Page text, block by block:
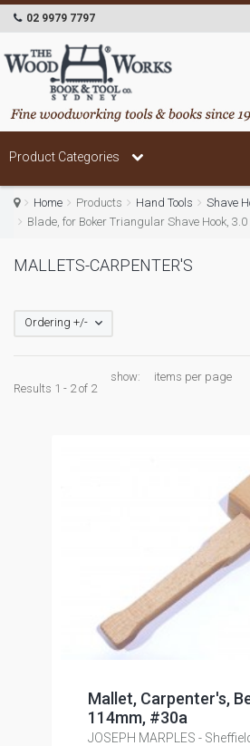
02 9979 7797
Product Categories
Home Products Hand Tools
Shave
Blade, for Boker Triangular Shave Hook,
MALLETS-CARPENTER'S
Ordering +/-
Results 1 - 2 of 2
show: items per page
Mallet, Carpenter's,
114mm, #30a
JOSEPH MARPLES -